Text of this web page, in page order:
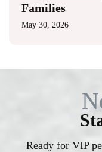
Families
May 30, 2026
Ready for VIP